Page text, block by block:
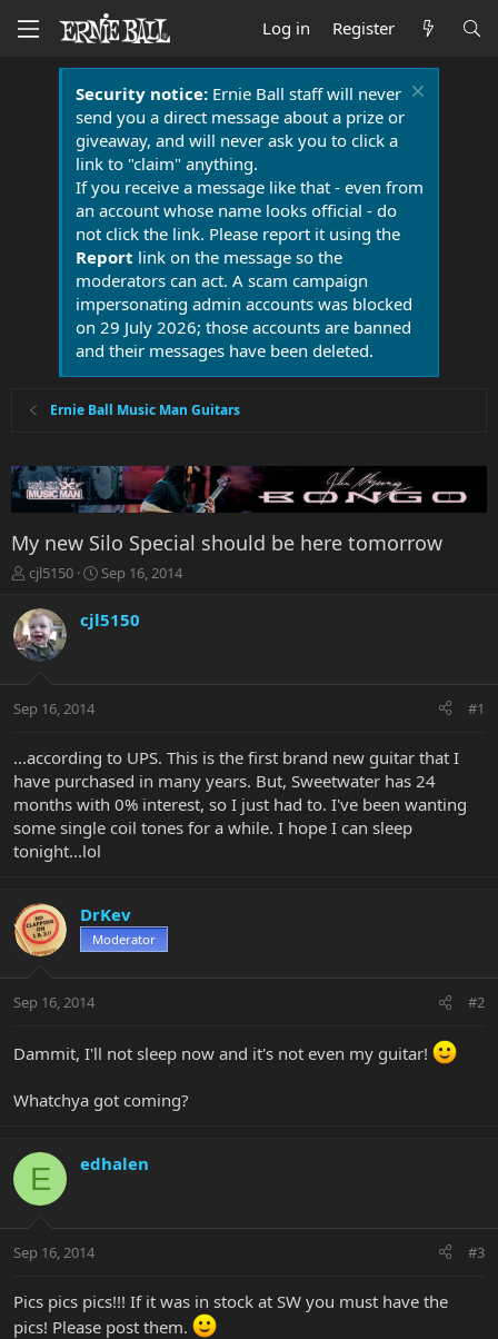
Log in Register
Security notice:Ernie Ball staff will never
send you a direct message about a prize or
giveaway, and will never ask you to click a
link to "claim" anything.
If you receive a message like that - even from
an account whose name looks official - do
not click the link. Please report it using the
Report link on the message so the
moderators can act. A scam campaign
impersonating admin accounts was blocked
on 29 July 2026; those accounts are banned
and their messages have been deleted.
Ernie Ball Music Man Guitars
My new Silo Special should be here tomorrow
T
r
e
a
t
r
e
r
cjl5150
S
a
r
a
Sep 16, 2014
cjl5150
Sep 16, 2014 #1
...according to UPS. This is the first brand new guitar that I
have purchased in many years. But, Sweetwater has 24
months with 0% interest, so I just had to. I've been wanting
some single coil tones for a while. I hope I can sleep
tonight...lol
DrKev
Moderator
Sep 16, 2014 #2
Dammit, I'll not sleep now and it's not even my guitar!
Whatchya got coming?
E edhalen
Sep 16, 2014 #3
Pics pics pics!!! If it was in stock at SW you must have the
pics! Please post them.